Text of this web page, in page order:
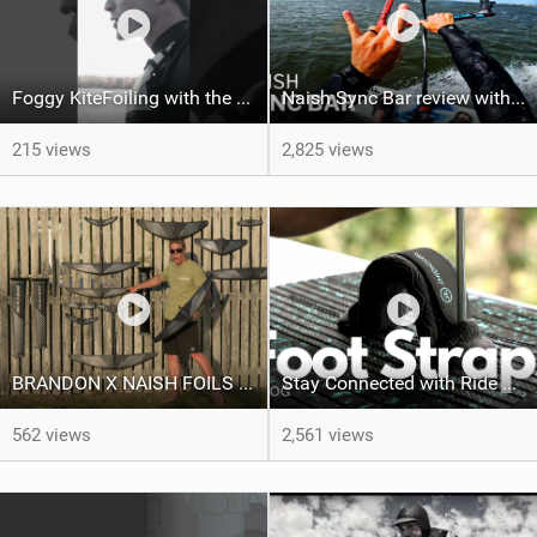
Foggy KiteFoiling with the Sea-Doo Spark
215 views
Naish Sync Bar review with Brandon Scheid
2,825 views
BRANDON X NAISH FOILS - A Product Line Run Through
562 views
Stay Connected with Ride Engine Footstraps | RE Vlog
2,561 views